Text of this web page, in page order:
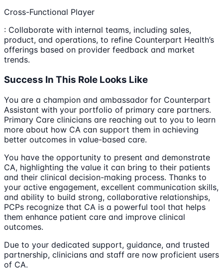
Cross-Functional Player
: Collaborate with internal teams, including sales,
product, and operations, to refine Counterpart Health’s
offerings based on provider feedback and market
trends.
Success In This Role Looks Like
You are a champion and ambassador for Counterpart
Assistant with your portfolio of primary care partners.
Primary Care clinicians are reaching out to you to learn
more about how CA can support them in achieving
better outcomes in value-based care.
You have the opportunity to present and demonstrate
CA, highlighting the value it can bring to their patients
and their clinical decision-making process. Thanks to
your active engagement, excellent communication skills,
and ability to build strong, collaborative relationships,
PCPs recognize that CA is a powerful tool that helps
them enhance patient care and improve clinical
outcomes.
Due to your dedicated support, guidance, and trusted
partnership, clinicians and staff are now proficient users
of CA.